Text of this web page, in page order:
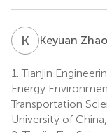
K ZKeyuan Zhao
1. Tianjin
Energy
Transportation
University of